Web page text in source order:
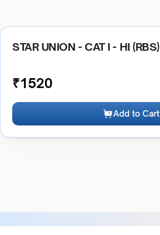
STAR UNION - CAT I - HI (RBS)
₹1520
Add to Cart